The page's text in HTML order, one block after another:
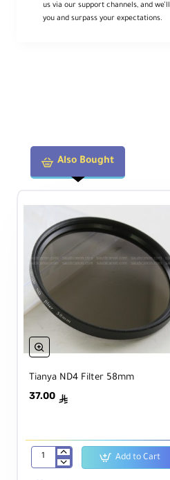
us via our support channels, and
you and surpass your expectations.
Also Bought
Tianya ND4 Filter 58mm
37.00 ê
Add to Cart